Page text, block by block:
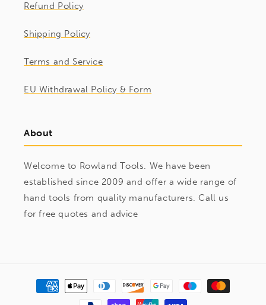
Refund Policy
Shipping Policy
Terms and Service
EU Withdrawal Policy & Form
About
Welcome to Rowland Tools. We have been
established since 2009 and offer a wide range of
hand tools from quality manufacturers. Call us
for free quotes and advice
Payment
methods